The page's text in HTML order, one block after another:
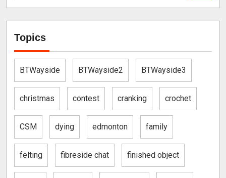
Topics
BTWayside BTWayside2 BTWayside3
christmas contest cranking crochet
CSM dying edmonton family
felting fibreside chat finished object